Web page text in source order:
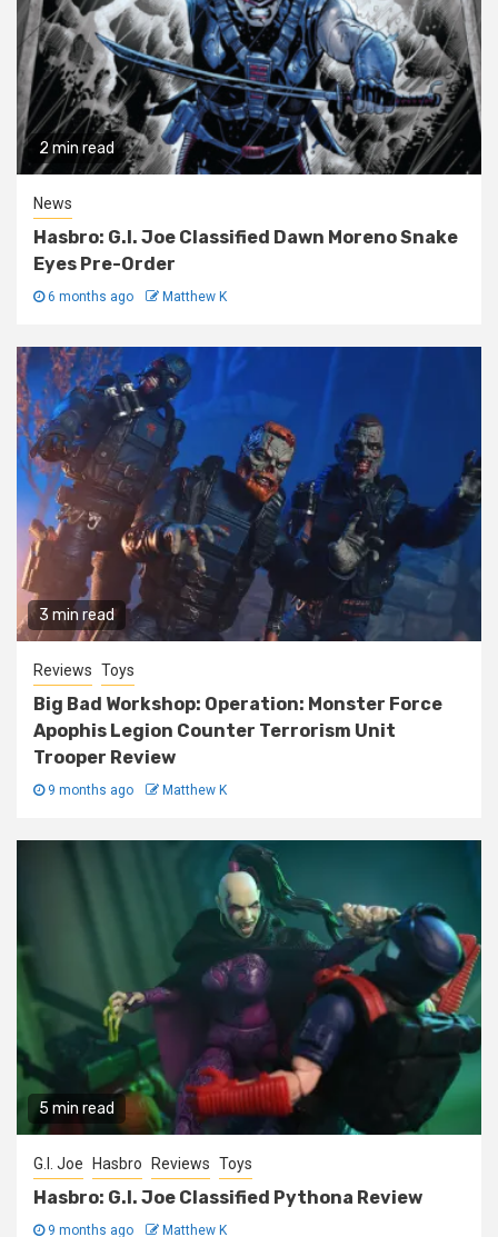
2 min read
News
Hasbro: G.I. Joe Classified Dawn Moreno Snake
Eyes Pre-Order
6 months ago Matthew K
3 min read
Reviews Toys
Big Bad Workshop: Operation: Monster Force
Apophis Legion Counter Terrorism Unit
Trooper Review
9 months ago Matthew K
5 min read
G.I. Joe Hasbro Reviews Toys
Hasbro: G.I. Joe Classified Pythona Review
9 months ago Matthew K